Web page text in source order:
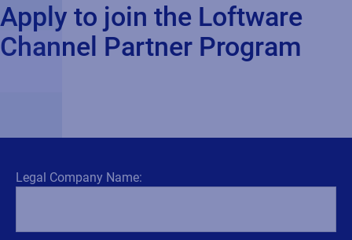
Apply to join the Loftware
Channel Partner Program
Legal Company Name: